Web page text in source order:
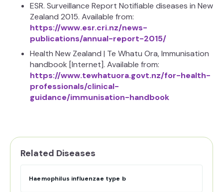
ESR. Surveillance Report Notifiable diseases in New
Zealand 2015. Available from:
https://www.esr.cri.nz/news-
publications/annual-report-2015/
Health New Zealand | Te Whatu Ora, Immunisation
handbook [Internet]. Available from:
https://www.tewhatuora.govt.nz/for-health-
professionals/clinical-
guidance/immunisation-handbook
Related Diseases
Haemophilus influenzae type b